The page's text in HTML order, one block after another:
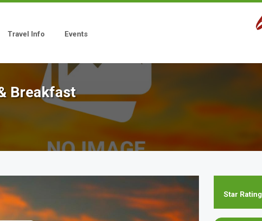
Travel Info Events
Breakfast
Star Rating